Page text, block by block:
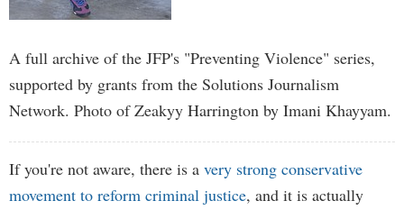
A full archive of the JFP's "Preventing Violence" series,
supported by grants from the Solutions Journalism
Network. Photo of Zeakyy Harrington by Imani Khayyam.
If you're not aware, there is a very strong conservative
movement to reform criminal justice, and it is actually